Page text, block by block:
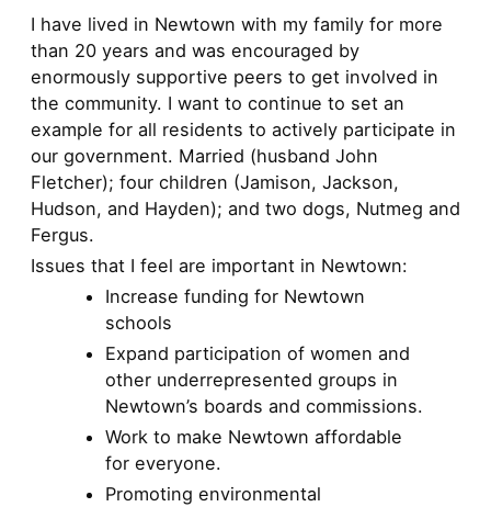
I have lived in Newtown with my family for more
than 20 years and was encouraged by
enormously supportive peers to get involved in
the community. I want to continue to set an
example for all residents to actively participate in
our government. Married (husband John
Fletcher); four children (Jamison, Jackson,
Hudson, and Hayden); and two dogs, Nutmeg and
Fergus.
Issues that I feel are important in Newtown:
Increase funding for Newtown
schools
Expand participation of women and
other underrepresented groups in
Newtown’s boards and commissions.
Work to make Newtown affordable
for everyone.
Promoting environmental